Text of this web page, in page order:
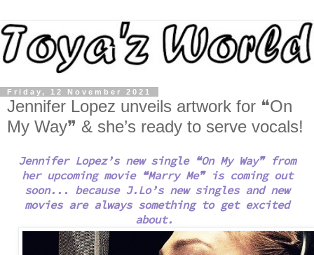
Friday, 12 November 2021
Jennifer Lopez unveils artwork for ❝On
My Way❞ & she’s ready to serve vocals!
Jennifer Lopez’s new single ❝On My Way❞ from
her upcoming movie ❝Marry Me❞ is coming out
soon... because J.Lo’s new singles and new
movies are always something to get excited
about.